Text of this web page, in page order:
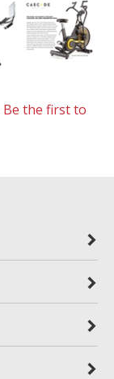
Be the first to